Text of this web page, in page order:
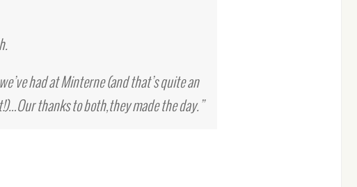
had at Minterne (and that’s quite an
thanks to both,they made the day.”